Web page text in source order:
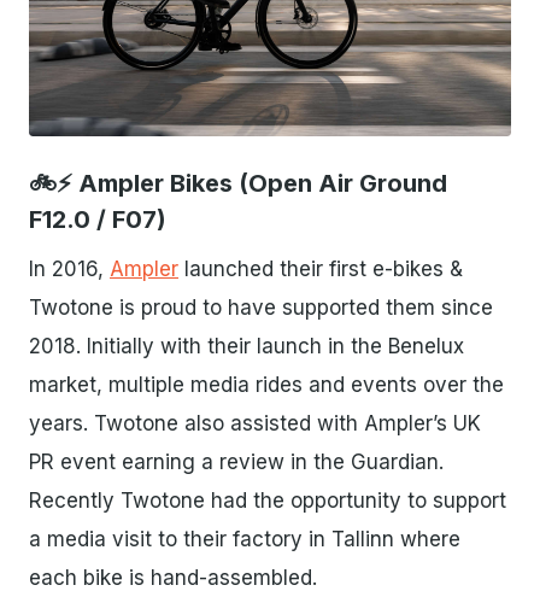
🚲⚡ Ampler Bikes (Open Air Ground
F12.0 / F07)
In 2016, Ampler launched their first e-bikes &
Twotone is proud to have supported them since
2018. Initially with their launch in the Benelux
market, multiple media rides and events over the
years. Twotone also assisted with Ampler’s UK
PR event earning a review in the Guardian.
Recently Twotone had the opportunity to support
a media visit to their factory in Tallinn where
each bike is hand-assembled.